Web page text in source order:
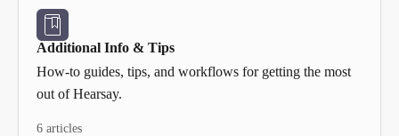
Additional Info & Tips
How-to guides, tips, and workflows for getting the most
out of Hearsay.
6 articles